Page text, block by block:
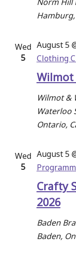
Wed
5
Wilmot
August 5
Clothing
Wilmot &
Waterloo
Ontario,
Wed
5
Crafty
2026
August 5
Baden
Baden,